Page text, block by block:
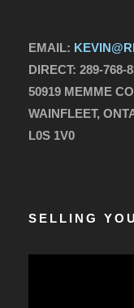
EMAIL:
DIRECT: 289-768-
50919 MEMME
WAINFLEET,
L0S 1V0
SELLING